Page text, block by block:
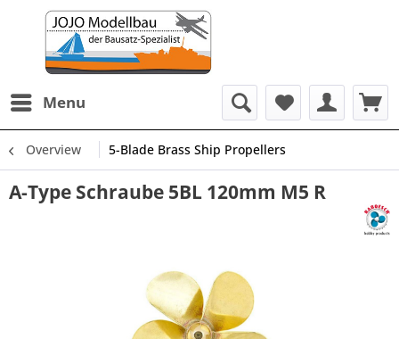
Menu
Overview 5-Blade Brass Ship Propellers
A-Type Schraube 5BL 120mm M5 R